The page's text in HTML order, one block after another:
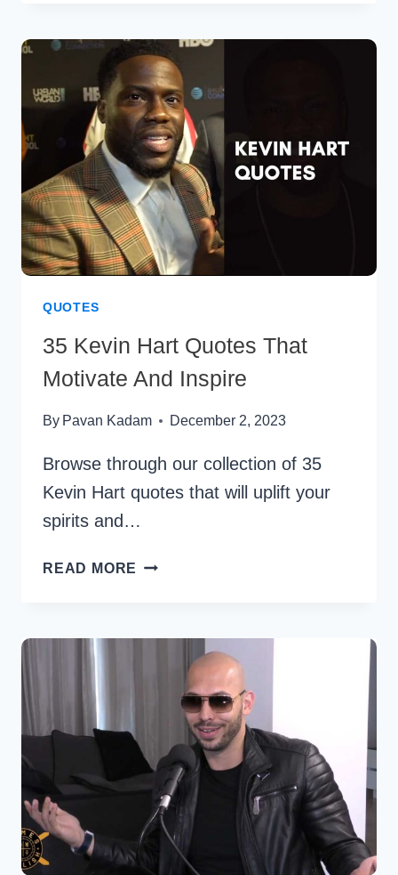
QUOTES
FOR
PERSONAL
GROWTH
QUOTES
35 Kevin Hart Quotes That
Motivate And Inspire
By Pavan Kadam December 2, 2023
Browse through our collection of 35
Kevin Hart quotes that will uplift your
spirits and…
READ MORE 35
MOTIVATE
INSPIRE